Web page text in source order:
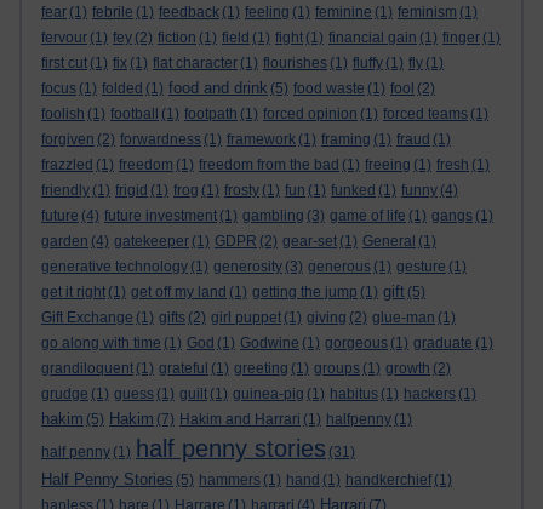
fear (1) febrile (1) feedback (1) feeling (1) feminine (1) feminism (1)
fervour (1) fey (2) fiction (1) field (1) fight (1) financial gain (1) finger (1)
first cut (1) fix (1) flat character (1) flourishes (1) fluffy (1) fly (1)
focus (1) folded (1) food and drink (5) food waste (1) fool (2)
foolish (1) football (1) footpath (1) forced opinion (1) forced teams (1)
forgiven (2) forwardness (1) framework (1) framing (1) fraud (1)
frazzled (1) freedom (1) freedom from the bad (1) freeing (1) fresh (1)
friendly (1) frigid (1) frog (1) frosty (1) fun (1) funked (1) funny (4)
future (4) future investment (1) gambling (3) game of life (1) gangs (1)
garden (4) gatekeeper (1) GDPR (2) gear-set (1) General (1)
generative technology (1) generosity (3) generous (1) gesture (1)
get it right (1) get off my land (1) getting the jump (1) gift (5)
Gift Exchange (1) gifts (2) girl puppet (1) giving (2) glue-man (1)
go along with time (1) God (1) Godwine (1) gorgeous (1) graduate (1)
grandiloquent (1) grateful (1) greeting (1) groups (1) growth (2)
grudge (1) guess (1) guilt (1) guinea-pig (1) habitus (1) hackers (1)
hakim (5) Hakim (7) Hakim and Harrari (1) halfpenny (1)
half penny (1) half penny stories (31)
Half Penny Stories (5) hammers (1) hand (1) handkerchief (1)
Harrari